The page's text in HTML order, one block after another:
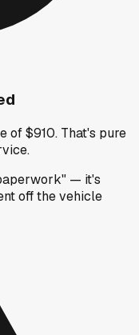
of $910. That's pure
— it's
off the vehicle